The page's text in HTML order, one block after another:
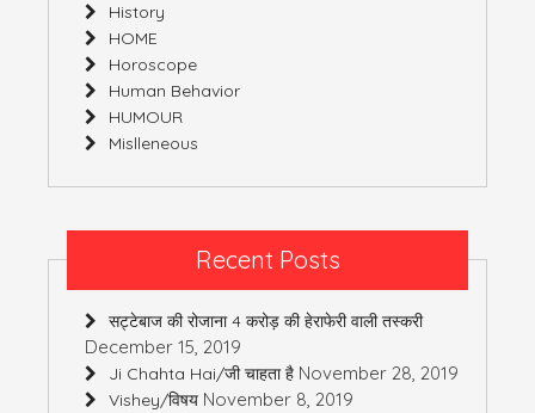
History
HOME
Horoscope
Human Behavior
HUMOUR
Mislleneous
Recent Posts
सट्टेबाज की रोजाना 4 करोड़ की हेराफेरी वाली तस्करी
December 15, 2019
Ji Chahta Hai/जी चाहता है November 28, 2019
Vishey/विषय November 8, 2019